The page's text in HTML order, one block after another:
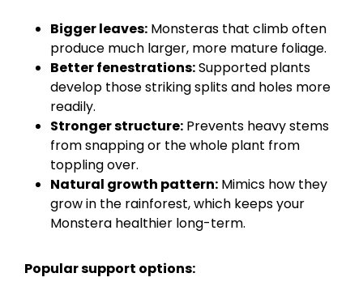
Bigger leaves: Monsteras that climb often
produce much larger, more mature foliage.
Better fenestrations:Supported plants
develop those striking splits and holes more
readily.
Stronger structure: Prevents heavy stems
from snapping or the whole plant from
toppling over.
Natural growth pattern: Mimics how they
grow in the rainforest, which keeps your
Monstera healthier long-term.
Popular support options: